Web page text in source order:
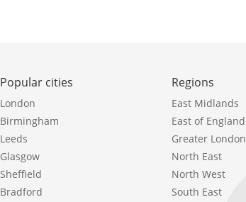
Popular cities
London
Birmingham
Leeds
Glasgow
Sheffield
Bradford
Regions
East Midlands
East of England
Greater London
North East
North West
South East